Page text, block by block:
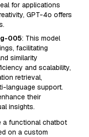
for applications
GPT-4o offers
005: This model
facilitating
similarity
and scalability,
retrieval,
language support.
their
insights.
a functional chatbot
on a custom